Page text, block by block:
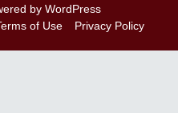
by WordPress
of Use Privacy Policy